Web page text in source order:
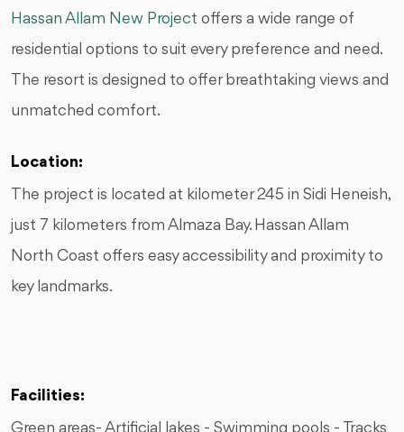
Hassan Allam New Project offers a wide range of
residential options to suit every preference and need.
The resort is designed to offer breathtaking views and
unmatched comfort.
Location:
The project is located at kilometer 245 in Sidi Heneish,
just 7 kilometers from Almaza Bay. Hassan Allam
North Coast offers easy accessibility and proximity to
key landmarks.
Facilities:
Green areas- Artificial lakes - Swimming pools - Tracks